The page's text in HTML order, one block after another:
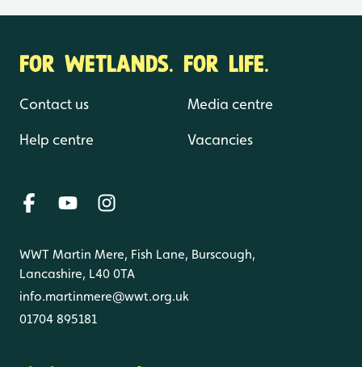
FOR WETLANDS. FOR LIFE.
Contact us
Help centre
Media centre
Vacancies
WWT Martin Mere, Fish Lane, Burscough,
Lancashire, L40 0TA
info.martinmere@wwt.org.uk
01704 895181